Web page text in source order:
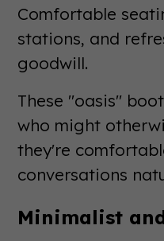
Comfortable
stations, and
goodwill.
These "oasis"
who might
they're
conversations
Minimalist